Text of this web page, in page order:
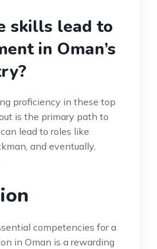
skills lead to
in Oman’s
proficiency in these top
is the primary path to
lead to roles like
and eventually,
competencies for a
in Oman is a rewarding